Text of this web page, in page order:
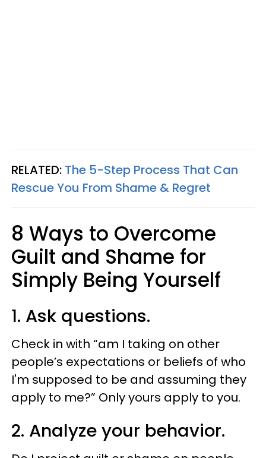
RELATED: The 5-Step Process That Can
Rescue You From Shame & Regret
8 Ways to Overcome
Guilt and Shame for
Simply Being Yourself
1. Ask questions.
Check in with “am I taking on other
people’s expectations or beliefs of who
I'm supposed to be and assuming they
apply to me?” Only yours apply to you.
2. Analyze your behavior.